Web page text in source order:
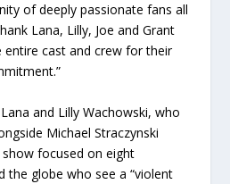
of deeply passionate fans all
Lana, Lilly, Joe and Grant
cast and crew for their
and Lilly Wachowski, who
Michael Straczynski
show focused on eight
the globe who see a “violent